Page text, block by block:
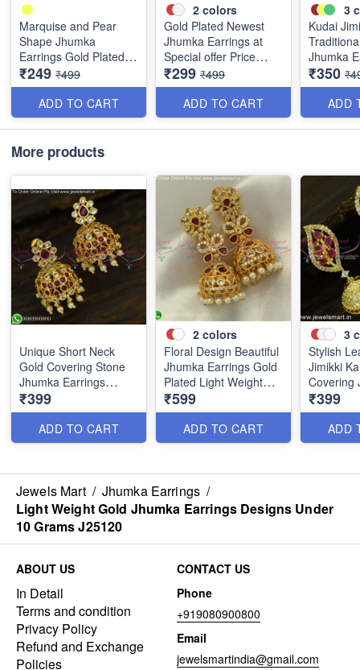
Marquise and Pear
Shape Jhumka
Earrings Gold Plated
South Indian J25026
₹249 ₹499
ADD TO CART
2 colors
Gold Plated Newest
Jhumka Earrings at
Special offer Price
Grab It J25015
₹299 ₹499
ADD TO CART
3
Kudai
Jhumka
Online
Weight
₹350
ADD
More products
Unique Short Neck
Gold Covering Stone
Jhumka Earrings
Online J25119
₹399
ADD TO CART
2 colors
Floral Design Beautiful
Jhumka Earrings Gold
Plated Light Weight
J25100
₹599
ADD TO CART
3
Stylish
Jimikki
Covering
Designs
₹399
ADD
Jewels Mart / Jhumka Earrings /
Light Weight Gold Jhumka Earrings Designs Under
10 Grams J25120
ABOUT US
In Detail
Terms and condition
Privacy Policy
Refund and Exchange
Policies
CONTACT US
Phone
+919080900800
Email
jewelsmartindia@gmail.com